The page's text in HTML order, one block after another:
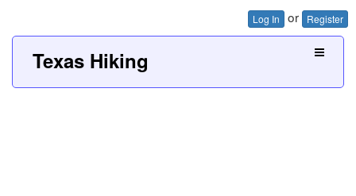
Log In or Register
Texas Hiking